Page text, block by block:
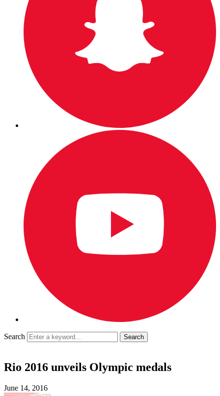
Search
Rio 2016 unveils Olympic medals
June 14, 2016